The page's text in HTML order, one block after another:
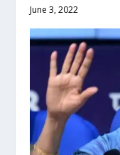
June 3, 2022